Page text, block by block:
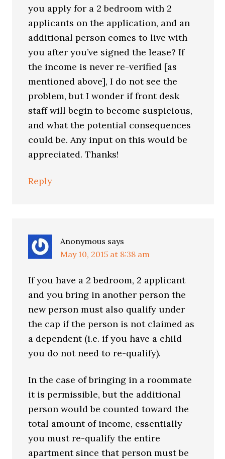
you apply for a 2 bedroom with 2
applicants on the application, and an
additional person comes to live with
you after you’ve signed the lease? If
the income is never re-verified [as
mentioned above], I do not see the
problem, but I wonder if front desk
staff will begin to become suspicious,
and what the potential consequences
could be. Any input on this would be
appreciated. Thanks!
Reply
Anonymous says
May 10, 2015 at 8:38 am
If you have a 2 bedroom, 2 applicant
and you bring in another person the
new person must also qualify under
the cap if the person is not claimed as
a dependent (i.e. if you have a child
you do not need to re-qualify).
In the case of bringing in a roommate
it is permissible, but the additional
person would be counted toward the
total amount of income, essentially
you must re-qualify the entire
apartment since that person must be